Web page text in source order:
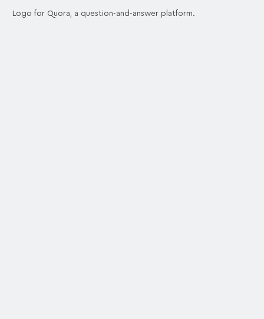
Logo for Quora, a question-and-answer platform.